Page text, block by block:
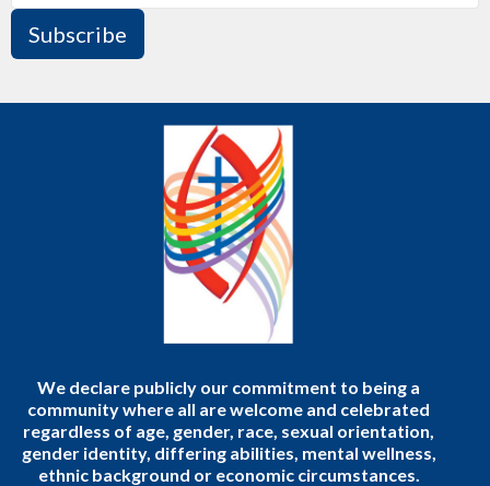
Subscribe
We declare publicly our commitment to being a
community where all are welcome and celebrated
regardless of age, gender, race, sexual orientation,
gender identity, differing abilities, mental wellness,
ethnic background or economic circumstances.